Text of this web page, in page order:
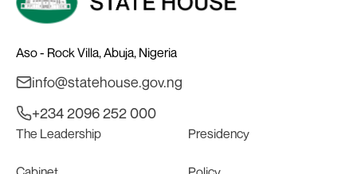
Aso - Rock Villa, Abuja, Nigeria
info@statehouse.gov.ng
+234 2096 252 000
The Leadership Presidency